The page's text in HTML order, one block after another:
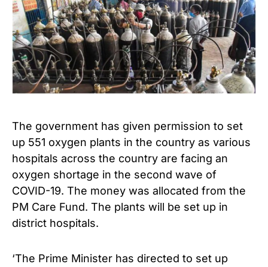
The government has given permission to set
up 551 oxygen plants in the country as various
hospitals across the country are facing an
oxygen shortage in the second wave of
COVID-19. The money was allocated from the
PM Care Fund. The plants will be set up in
district hospitals.
‘The Prime Minister has directed to set up